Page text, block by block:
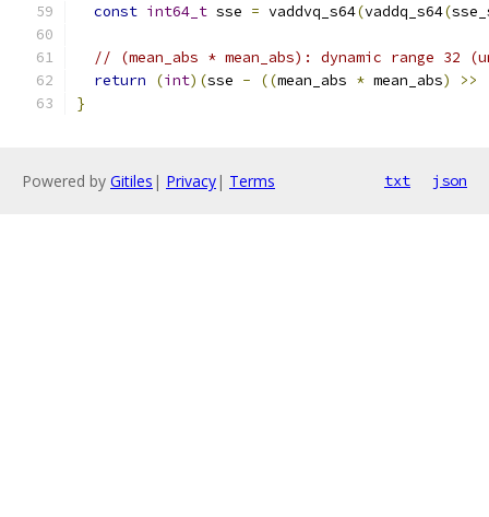
const int64_t sse = vaddvq_s64(vaddq_s64(
// (mean_abs * mean_abs): dynamic range 32
return
(int)(sse - ((mean_abs * mean_abs) >>
}
Powered by Gitiles | Privacy| Terms txt json